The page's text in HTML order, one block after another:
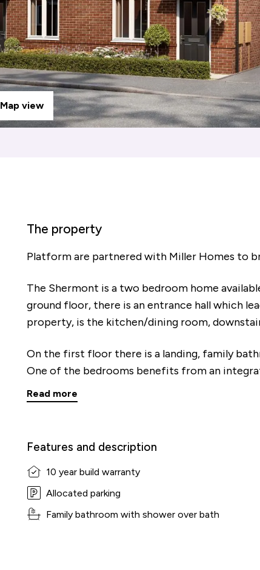
Map view
The property
Platform are partnered with Miller Homes to
The Shermont is a two bedroom home
ground floor, there is an entrance hall which
property, is the kitchen/dining room,
On the first floor there is a landing, family
One of the bedrooms benefits from an
Read more
Features and description
10 year build warranty
Allocated parking
Family bathroom with shower over bath